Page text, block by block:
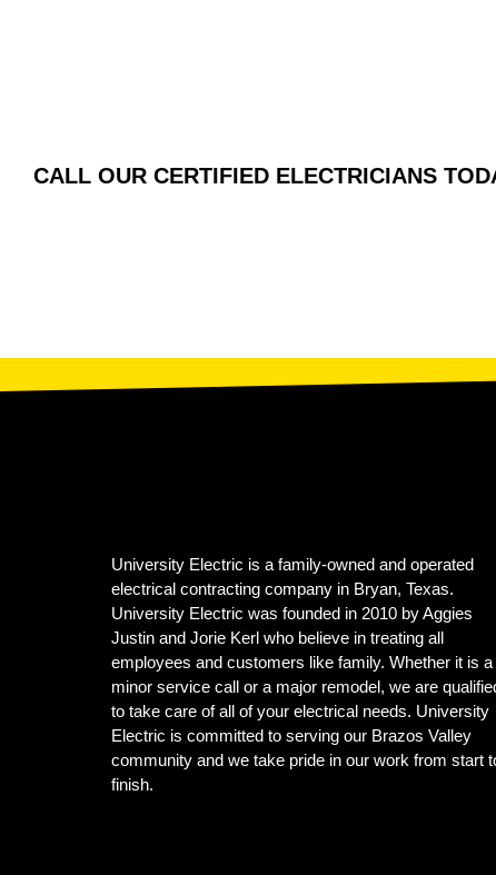
CALL OUR CERTIFIED ELECTRICIANS
University Electric is a family-owned and operated
electrical contracting company in Bryan, Texas.
University Electric was founded in 2010 by Aggies
Justin and Jorie Kerl who believe in treating all
employees and customers like family. Whether it is a
minor service call or a major remodel, we are
to take care of all of your electrical needs. University
Electric is committed to serving our Brazos Valley
community and we take pride in our work from start
finish.